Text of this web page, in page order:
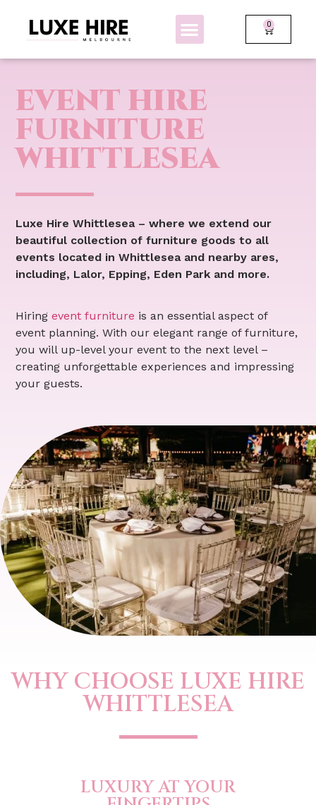
0
EVENT HIRE
FURNITURE
WHITTLESEA
Luxe Hire Whittlesea – where we extend our
beautiful collection of furniture goods to all
events located in Whittlesea and nearby ares,
including, Lalor, Epping, Eden Park and more.
Hiringevent furniture is an essential aspect of
event planning. With our elegant range of furniture,
you will up-level your event to the next level –
creating unforgettable experiences and impressing
your guests.
WHY CHOOSE LUXE HIRE
WHITTLESEA
LUXURY AT YOUR